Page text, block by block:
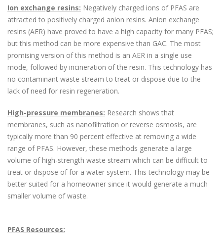
Ion exchange resins: Negatively charged ions of PFAS are
attracted to positively charged anion resins. Anion exchange
resins (AER) have proved to have a high capacity for many PFAS;
but this method can be more expensive than GAC. The most
promising version of this method is an AER in a single use
mode, followed by incineration of the resin. This technology has
no contaminant waste stream to treat or dispose due to the
lack of need for resin regeneration.
High-pressure membranes: Research shows that
membranes, such as nanofiltration or reverse osmosis, are
typically more than 90 percent effective at removing a wide
range of PFAS. However, these methods generate a large
volume of high-strength waste stream which can be difficult to
treat or dispose of for a water system. This technology may be
better suited for a homeowner since it would generate a much
smaller volume of waste.
PFAS Resources: